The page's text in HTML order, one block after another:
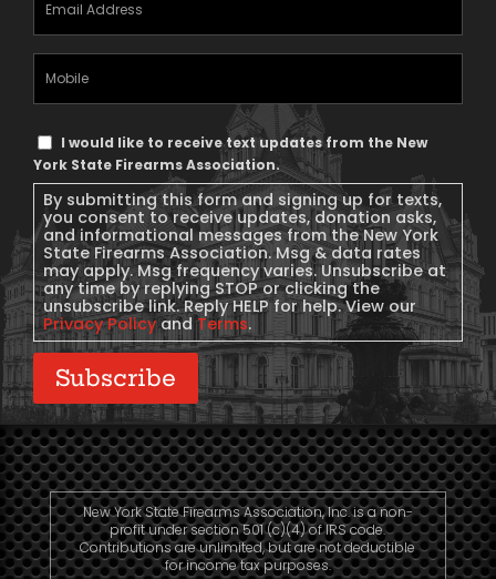
Text
Message
Consent
I would like to receive text updates from the New
York State Firearms Association.
By submitting this form and signing up for texts,
you consent to receive updates, donation asks,
and informational messages from the New York
State Firearms Association. Msg & data rates
may apply. Msg frequency varies. Unsubscribe at
any time by replying STOP or clicking the
unsubscribe link. Reply HELP for help. View our
Privacy PolicyandTerms.
Subscribe
New York State Firearms Association, Inc. is a non-
profit under section 501 (c)(4) of IRS code.
Contributions are unlimited, but are not deductible
for income tax purposes.